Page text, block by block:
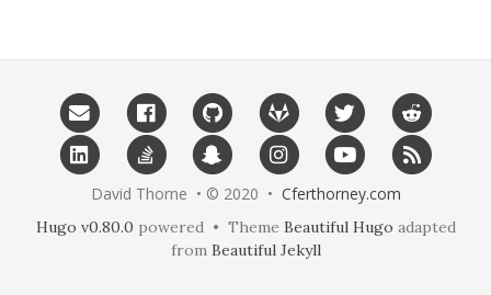
David Thorne • © 2020 • Cferthorney.com
Hugo v0.80.0 powered • Theme Beautiful Hugo adapted
from Beautiful Jekyll